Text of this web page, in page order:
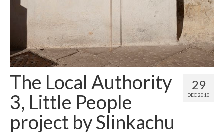
29
DEC 2010
The Local Authority
3, Little People
project by Slinkachu